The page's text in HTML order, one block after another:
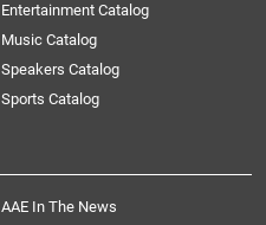
Entertainment Catalog
Music Catalog
Speakers Catalog
Sports Catalog
AAE In The News